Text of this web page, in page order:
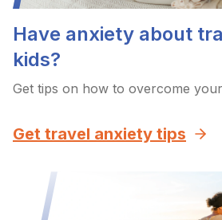
Have anxiety about
kids?
Get tips on how to overcome
Get travel anxiety tips